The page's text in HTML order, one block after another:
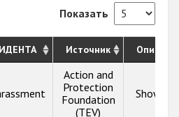
Показать
Источник
Action and
Protection
Foundation
(TEV)
Show